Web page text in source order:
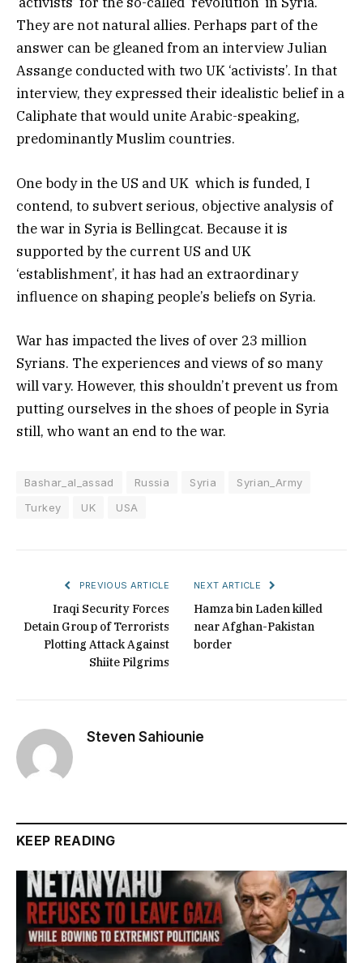
They are not natural allies. Perhaps part of the
answer can be gleaned from an interview Julian
Assange conducted with two UK ‘activists’. In that
interview, they expressed their idealistic belief in a
Caliphate that would unite Arabic-speaking,
predominantly Muslim countries.
One body in the US and UK which is funded, I
contend, to subvert serious, objective analysis of
the war in Syria is Bellingcat. Because it is
supported by the current US and UK
‘establishment’, it has had an extraordinary
influence on shaping people’s beliefs on Syria.
War has impacted the lives of over 23 million
Syrians. The experiences and views of so many
will vary. However, this shouldn’t prevent us from
putting ourselves in the shoes of people in Syria
still, who want an end to the war.
Bashar_al_assad Russia Syria
Syrian_Army
Turkey
UK USA
PREVIOUS ARTICLE
Iraqi Security Forces
Detain Group of Terrorists
Plotting Attack Against
Shiite Pilgrims
NEXT ARTICLE
Hamza bin Laden killed
near Afghan-Pakistan
border
Steven Sahiounie
KEEP READING